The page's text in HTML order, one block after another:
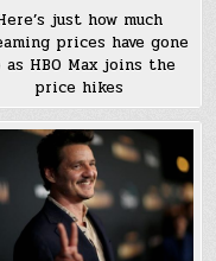
just how much
prices have gone
as HBO Max joins the
price hikes